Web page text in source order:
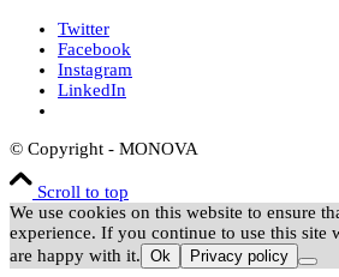
Twitter
Facebook
Instagram
LinkedIn
© Copyright - MONOVA
Scroll to top
We use cookies on this website to ensure
experience. If you continue to use this site
are happy with it. Ok Privacy policy